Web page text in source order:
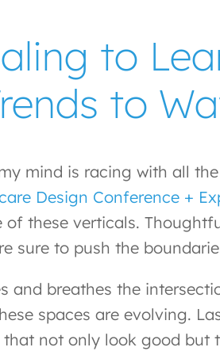
to
to
mind is racing with all
Design Conference +
these verticals.
sure to push the
and breathes the
spaces are evolving.
not only look good but